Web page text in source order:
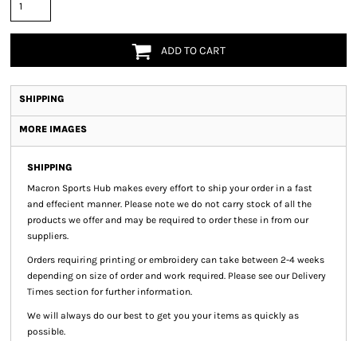
ADD TO CART
SHIPPING
MORE IMAGES
SHIPPING
Macron Sports Hub makes every effort to ship your order in a fast
and effecient manner. Please note we do not carry stock of all the
products we offer and may be required to order these in from our
suppliers.
Orders requiring printing or embroidery can take between 2-4 weeks
depending on size of order and work required. Please see our Delivery
Times section for further information.
We will always do our best to get you your items as quickly as
possible.